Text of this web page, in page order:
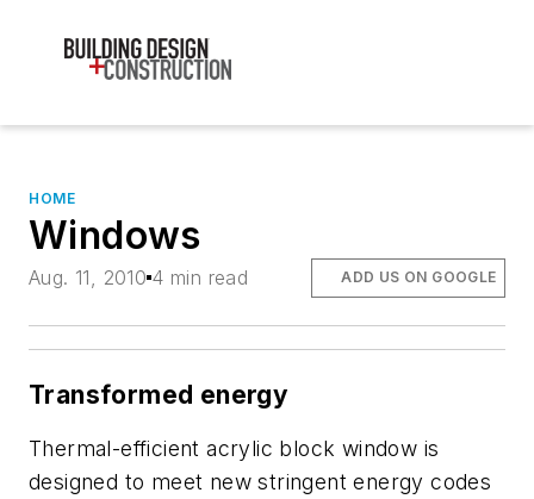
HOME
Windows
Aug. 11, 2010 4 min read ADD US ON GOOGLE
Transformed energy
Thermal-efficient acrylic block window is
designed to meet new stringent energy codes